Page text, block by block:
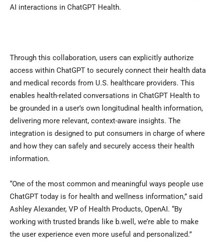
AI interactions in ChatGPT Health.
Through this collaboration, users can explicitly authorize
access within ChatGPT to securely connect their health data
and medical records from U.S. healthcare providers. This
enables health-related conversations in ChatGPT Health to
be grounded in a user’s own longitudinal health information,
delivering more relevant, context-aware insights. The
integration is designed to put consumers in charge of where
and how they can safely and securely access their health
information.
“One of the most common and meaningful ways people use
ChatGPT today is for health and wellness information,” said
Ashley Alexander, VP of Health Products, OpenAI. “By
working with trusted brands like b.well, we’re able to make
the user experience even more useful and personalized.”